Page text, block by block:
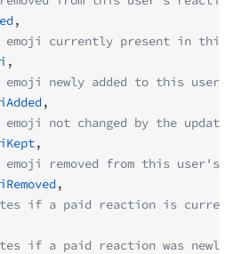
,
emoji currently present in this
,
emoji newly added to this user's
,
emoji not changed by the update
,
emoji removed from this user's
,
if a paid reaction is
if a paid reaction was newly